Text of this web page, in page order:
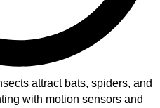
attract bats, spiders, and
with motion sensors and